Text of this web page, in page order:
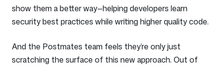
show them a better way—helping developers learn
security best practices while writing higher quality code.
And the Postmates team feels they’re only just
scratching the surface of this new approach. Out of